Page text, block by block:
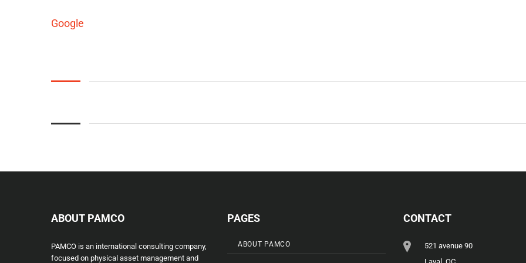
Google
ABOUT PAMCO
PAMCO is an international consulting company,
focused on physical asset management and
PAGES
ABOUT PAMCO
CONTACT
521 avenue 90